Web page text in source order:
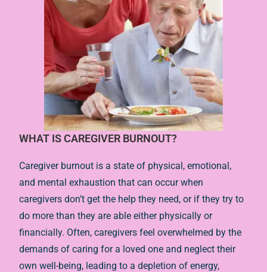
WHAT IS CAREGIVER BURNOUT?
Caregiver burnout is a state of physical, emotional,
and mental exhaustion that can occur when
caregivers don’t get the help they need, or if they try to
do more than they are able either physically or
financially. Often, caregivers feel overwhelmed by the
demands of caring for a loved one and neglect their
own well-being, leading to a depletion of energy,